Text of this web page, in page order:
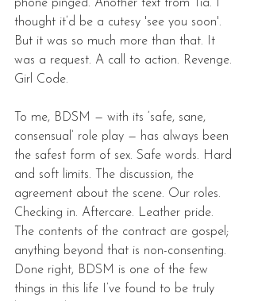
phone pinged. Another text from Tia. I
thought it’d be a cutesy 'see you soon'.
But it was so much more than that. It
was a request. A call to action. Revenge.
Girl Code.
To me, BDSM — with its ‘safe, sane,
consensual’ role play — has always been
the safest form of sex. Safe words. Hard
and soft limits. The discussion, the
agreement about the scene. Our roles.
Checking in. Aftercare. Leather pride.
The contents of the contract are gospel;
anything beyond that is non-consenting.
Done right, BDSM is one of the few
things in this life I’ve found to be truly